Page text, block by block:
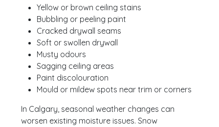
Yellow or brown ceiling stains
Bubbling or peeling paint
Cracked drywall seams
Soft or swollen drywall
Musty odours
Sagging ceiling areas
Paint discolouration
Mould or mildew spots near trim or corners
In Calgary, seasonal weather changes can
worsen existing moisture issues. Snow